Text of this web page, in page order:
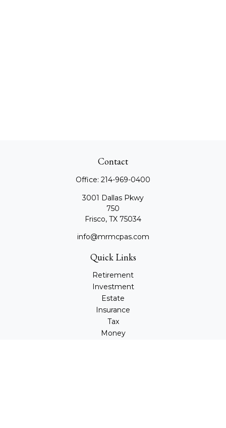
Contact
Office: 214-969-0400
3001 Dallas Pkwy
750
Frisco, TX 75034
info@mrmcpas.com
Quick Links
Retirement
Investment
Estate
Insurance
Tax
Money